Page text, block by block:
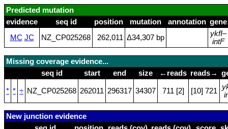
Predicted mutation
evidence
seq id position mutation annotation gene
MC JC NZ_CP025268 262,011 Δ34,307 bp ykfI–
intF
Missing coverage evidence...
seq id
start end size ←reads reads→
* * ÷ NZ_CP025268 262011 296317 34307 711 [2] [10] 721
New junction evidence